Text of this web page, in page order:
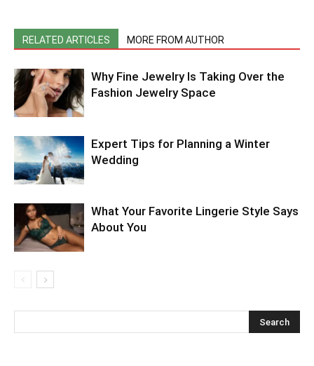
RELATED ARTICLES MORE FROM AUTHOR
Why Fine Jewelry Is Taking Over the
Fashion Jewelry Space
Expert Tips for Planning a Winter
Wedding
What Your Favorite Lingerie Style Says
About You